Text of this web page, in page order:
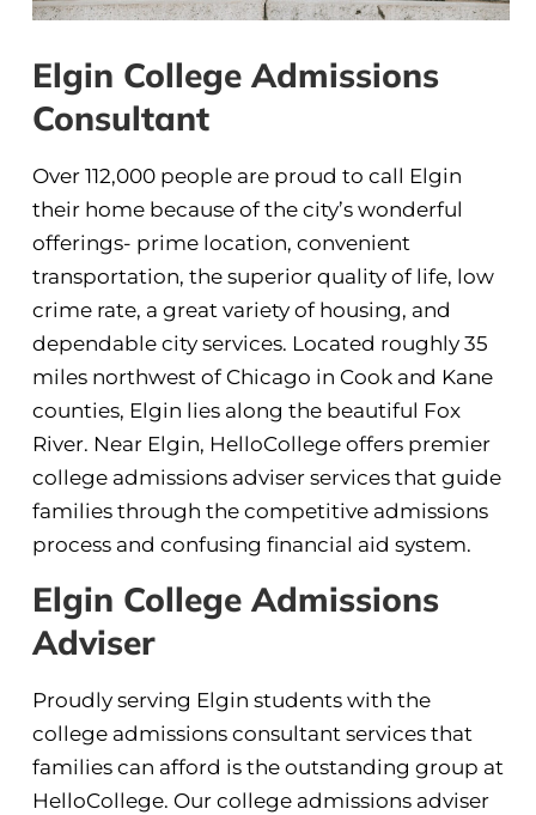
Elgin College Admissions
Consultant
Over 112,000 people are proud to call Elgin
their home because of the city’s wonderful
offerings- prime location, convenient
transportation, the superior quality of life, low
crime rate, a great variety of housing, and
dependable city services. Located roughly 35
miles northwest of Chicago in Cook and Kane
counties, Elgin lies along the beautiful Fox
River. Near Elgin, HelloCollege offers premier
college admissions adviser services that guide
families through the competitive admissions
process and confusing financial aid system.
Elgin College Admissions
Adviser
Proudly serving Elgin students with the
college admissions consultant services that
families can afford is the outstanding group at
HelloCollege. Our college admissions adviser